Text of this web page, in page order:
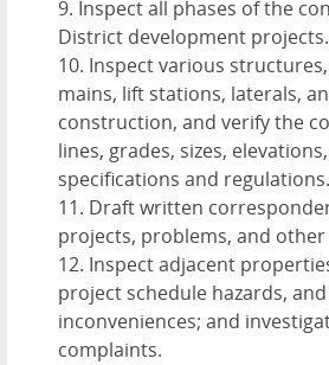
9. Inspect all phases of the
District development projects.
10. Inspect various
mains, lift stations, laterals,
construction, and verify the
lines, grades, sizes,
specifications and regulations.
11. Draft written
projects, problems, and
12. Inspect adjacent
project schedule hazards,
inconveniences; and
complaints.